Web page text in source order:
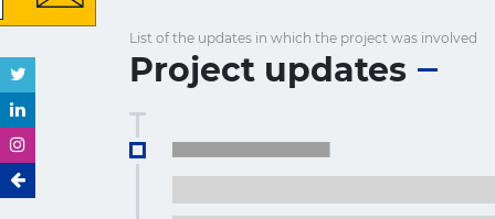
List of the updates in which the project was involved
Project updates